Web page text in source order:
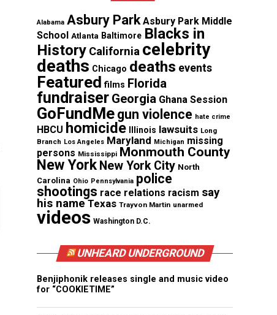
Alabama Asbury Park Asbury Park Middle
School Atlanta Baltimore Blacks in
History California celebrity
deaths Chicago deaths events
Featured films Florida
fundraiser Georgia Ghana Session
GoFundMe gun violence hate crime
HBCU homicide Illinois lawsuits Long
Branch Los Angeles Maryland Michigan missing
persons Mississippi Monmouth County
New York New York City North
Carolina Ohio Pennsylvania police
shootings race relations racism say
his name Texas Trayvon Martin unarmed
videos Washington D.C.
UNHEARD UNDERGROUND
Benjiphonik releases single and music video
for “COOKIETIME”